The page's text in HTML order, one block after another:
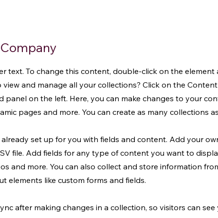
text. To change this content, double-click on the element
and manage all your collections? Click on the
panel on the left. Here, you can make changes to your
pages and more. You can create as many collections
already set up for you with fields and content. Add your
file. Add fields for any type of content you want to
and more. You can also collect and store information
elements like custom forms and fields.
after making changes in a collection, so visitors can